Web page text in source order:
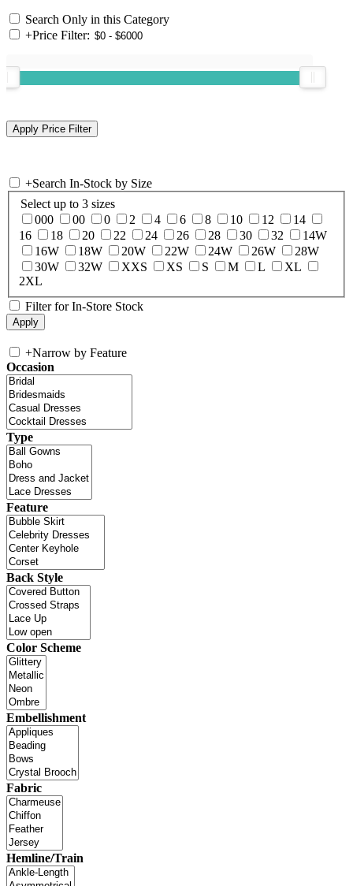
Search Only in this Category
+Price Filter:
+Search In-Stock by Size
Select up to 3 sizes
000
00 0 2 4 6 8 10 12
14
16
18 20 22 24 26 28 30 32
14W
16W
18W 20W 22W 24W 26W
28W
30W
32W XXS XS S M L
XL
2XL
Filter for In-Store Stock
+Narrow by Feature
Occasion
Type
Feature
Back Style
Color Scheme
Embellishment
Fabric
Hemline/Train